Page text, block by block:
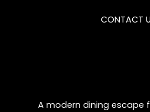
CONTACT
A modern dining escape